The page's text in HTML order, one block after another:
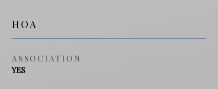
HOA
ASSOCIATION
YES